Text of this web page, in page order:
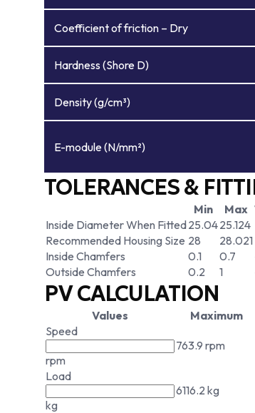
Coefficient of friction – Dry
Hardness (Shore D)
Density (g/cm³)
E-module (N/mm²)
TOLERANCES &
Min Max
Inside Diameter When Fitted25.0425.124
Recommended Housing Size 28 28.021
Inside Chamfers
0.1 0.7
Outside Chamfers
0.2 1
PV CALCULATION
Values
Maximum
Speed
rpm
763.9 rpm
Load
kg
6116.2 kg